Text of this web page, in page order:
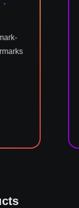
Shrink.media
using intelligent